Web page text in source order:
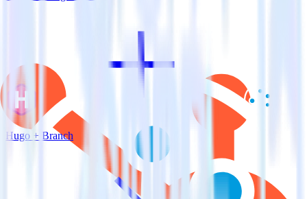
Hugo + Branch